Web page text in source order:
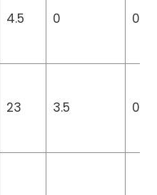
4.5 0 0
23 3.5 0